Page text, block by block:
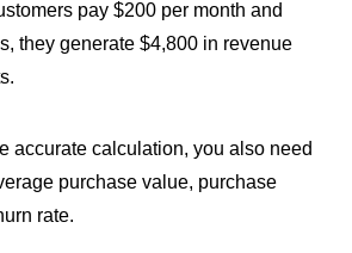
pay $200 per month and
they generate $4,800 in revenue
accurate calculation, you also need
purchase value, purchase
rate.